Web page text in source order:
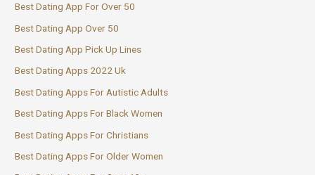
Best Dating App For Over 50
Best Dating App Over 50
Best Dating App Pick Up Lines
Best Dating Apps 2022 Uk
Best Dating Apps For Autistic Adults
Best Dating Apps For Black Women
Best Dating Apps For Christians
Best Dating Apps For Older Women